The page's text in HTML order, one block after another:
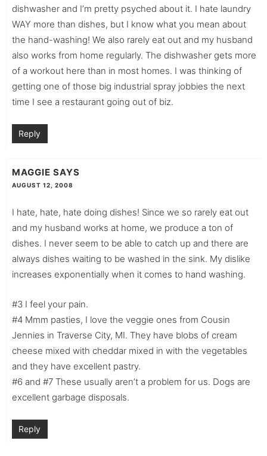
dishwasher and I’m pretty psyched about it. I hate laundry
WAY more than dishes, but I know what you mean about
the hand-washing! We also rarely eat out and my husband
also works from home regularly. The dishwasher gets more
of a workout here than in most homes. I was thinking of
getting one of those big industrial spray jobbies the next
time I see a restaurant going out of biz.
Reply
MAGGIE SAYS
AUGUST 12, 2008
I hate, hate, hate doing dishes! Since we so rarely eat out
and my husband works at home, we produce a ton of
dishes. I never seem to be able to catch up and there are
always dishes waiting to be washed in the sink. My dislike
increases exponentially when it comes to hand washing.
#3 I feel your pain.
#4 Mmm pasties, I love the veggie ones from Cousin
Jennies in Traverse City, MI. They have blobs of cream
cheese mixed with cheddar mixed in with the vegetables
and they have excellent pastry.
#6 and #7 These usually aren’t a problem for us. Dogs are
excellent garbage disposals.
Reply